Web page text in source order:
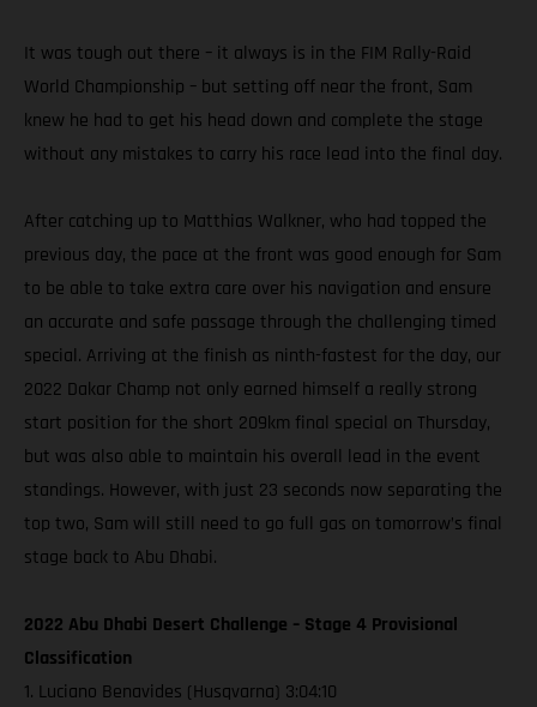
It was tough out there – it always is in the FIM Rally-Raid
World Championship – but setting off near the front, Sam
knew he had to get his head down and complete the stage
without any mistakes to carry his race lead into the final day.
After catching up to Matthias Walkner, who had topped the
previous day, the pace at the front was good enough for Sam
to be able to take extra care over his navigation and ensure
an accurate and safe passage through the challenging timed
special. Arriving at the finish as ninth-fastest for the day, our
2022 Dakar Champ not only earned himself a really strong
start position for the short 209km final special on Thursday,
but was also able to maintain his overall lead in the event
standings. However, with just 23 seconds now separating the
top two, Sam will still need to go full gas on tomorrow’s final
stage back to Abu Dhabi.
2022 Abu Dhabi Desert Challenge – Stage 4 Provisional
Classification
1. Luciano Benavides (Husqvarna) 3:04:10